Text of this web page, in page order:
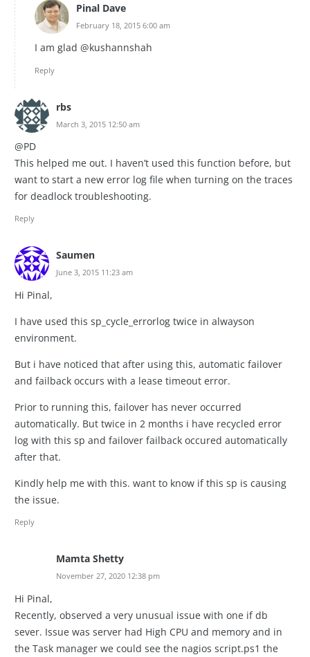
Pinal Dave
February 18, 2015 6:00 am
I am glad @kushannshah
Reply
rbs
March 3, 2015 12:50 am
@PD
This helped me out. I haven’t used this function before, but
want to start a new error log file when turning on the traces
for deadlock troubleshooting.
Reply
Saumen
June 3, 2015 11:23 am
Hi Pinal,
I have used this sp_cycle_errorlog twice in alwayson
environment.
But i have noticed that after using this, automatic failover
and failback occurs with a lease timeout error.
Prior to running this, failover has never occurred
automatically. But twice in 2 months i have recycled error
log with this sp and failover failback occured automatically
after that.
Kindly help me with this. want to know if this sp is causing
the issue.
Reply
Mamta Shetty
November 27, 2020 12:38 pm
Hi Pinal,
Recently, observed a very unusual issue with one if db
sever. Issue was server had High CPU and memory and in
the Task manager we could see the nagios script.ps1 the